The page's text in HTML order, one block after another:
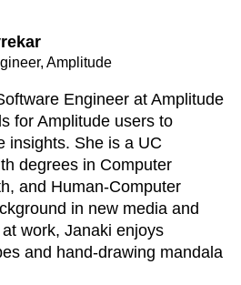
Amplitude
Engineer at Amplitude
for Amplitude users to
insights. She is a UC
degrees in Computer
and Human-Computer
in new media and
work, Janaki enjoys
and hand-drawing mandala